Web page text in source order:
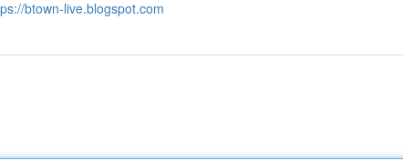
btown-live.blogspot.com